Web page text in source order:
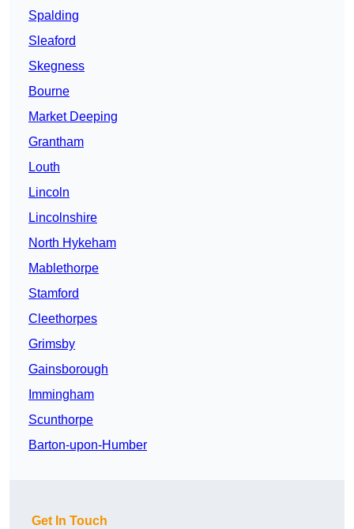
Spalding
Sleaford
Skegness
Bourne
Market Deeping
Grantham
Louth
Lincoln
Lincolnshire
North Hykeham
Mablethorpe
Stamford
Cleethorpes
Grimsby
Gainsborough
Immingham
Scunthorpe
Barton-upon-Humber
Get In Touch